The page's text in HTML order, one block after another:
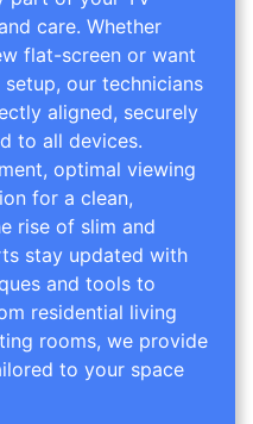
care. Whether
flat-screen or want
our technicians
aligned, securely
to all devices.
optimal viewing
for a clean,
rise of slim and
stay updated with
and tools to
residential living
rooms, we provide
to your space